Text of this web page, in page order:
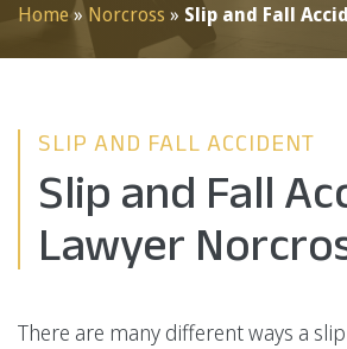
Home»Norcross » Slip and Fall
SLIP AND FALL ACCIDENT
Slip and Fall
Lawyer
There are many different ways a